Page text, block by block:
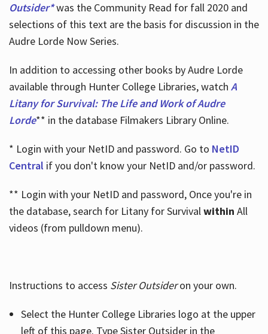
Outsider*was the Community Read for fall 2020 and
selections of this text are the basis for discussion in the
Audre Lorde Now Series.
In addition to accessing other books by Audre Lorde
available through Hunter College Libraries, watch A
Litany for Survival: The Life and Work of Audre
Lorde** in the database Filmakers Library Online.
* Login with your NetID and password. Go to NetID
Central if you don't know your NetID and/or password.
** Login with your NetID and password, Once you're in
the database, search for Litany for Survivalwithin All
videos (from pulldown menu).
Instructions to access Sister Outsideron your own.
Select the Hunter College Libraries logo at the upper
left of this page. Type Sister Outsider in the